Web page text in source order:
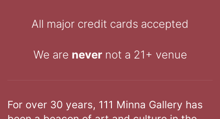
All major credit cards accepted
We are nevernot a 21+ venue
For over 30 years, 111 Minna Gallery has